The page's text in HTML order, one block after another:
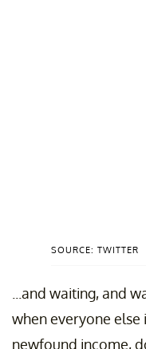
SOURCE: TWITTER
...and waiting, and
when everyone
newfound income,